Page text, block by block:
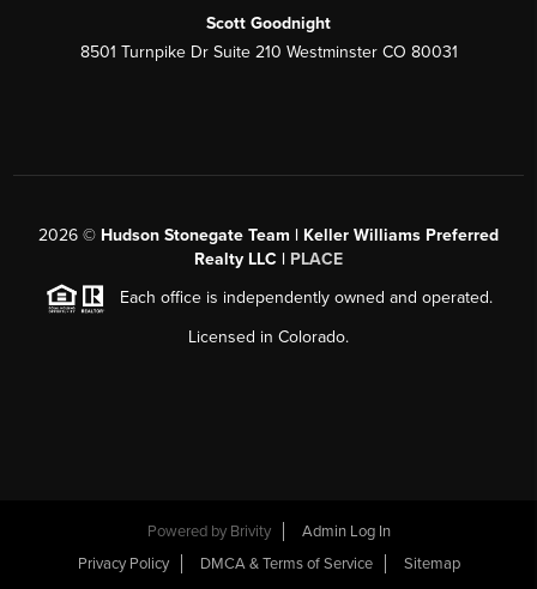
Scott Goodnight
8501 Turnpike Dr Suite 210 Westminster CO 80031
2026 © Hudson Stonegate Team | Keller Williams Preferred
Realty LLC | PLACE
Each office is independently owned and operated.
Licensed in Colorado.
Powered by Brivity
Admin Log In
Privacy Policy
DMCA & Terms of Service Sitemap